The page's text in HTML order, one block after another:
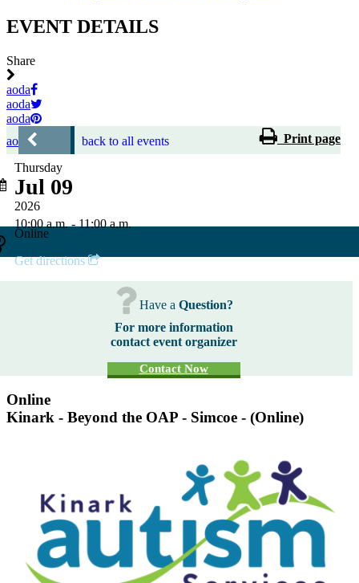
EVENT DETAILS
Share
aoda
aoda
aoda
aoda
back to all events Print page
Thursday
Jul 09
2026
10:00 a.m. - 11:00 a.m.
Online
Get directions
Have a Question?
For more information
contact event organizer
Contact Now
Online
Kinark - Beyond the OAP - Simcoe - (Online)